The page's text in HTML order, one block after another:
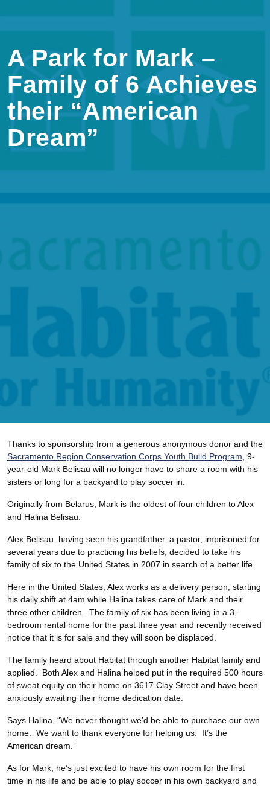
A Park for Mark –
Family of 6 Achieves
their “American
Dream”
Thanks to sponsorship from a generous anonymous donor and the
Sacramento Region Conservation Corps Youth Build Program , 9-
year-old Mark Belisau will no longer have to share a room with his
sisters or long for a backyard to play soccer in.
Originally from Belarus, Mark is the oldest of four children to Alex
and Halina Belisau.
Alex Belisau, having seen his grandfather, a pastor, imprisoned for
several years due to practicing his beliefs, decided to take his
family of six to the United States in 2007 in search of a better life.
Here in the United States, Alex works as a delivery person, starting
his daily shift at 4am while Halina takes care of Mark and their
three other children. The family of six has been living in a 3-
bedroom rental home for the past three year and recently received
notice that it is for sale and they will soon be displaced.
The family heard about Habitat through another Habitat family and
applied. Both Alex and Halina helped put in the required 500 hours
of sweat equity on their home on 3617 Clay Street and have been
anxiously awaiting their home dedication date.
Says Halina, “We never thought we’d be able to purchase our own
home. We want to thank everyone for helping us. It’s the
American dream.”
As for Mark, he’s just excited to have his own room for the first
time in his life and be able to play soccer in his own backyard and